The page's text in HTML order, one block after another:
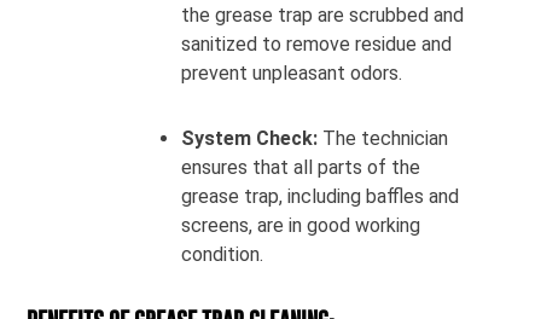
the grease trap are scrubbed and
sanitized to remove residue and
prevent unpleasant odors.
System Check: The technician
ensures that all parts of the
grease trap, including baffles and
screens, are in good working
condition.